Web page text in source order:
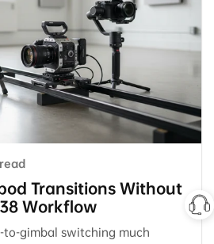
Transitions Without
Workflow
to-gimbal switching much